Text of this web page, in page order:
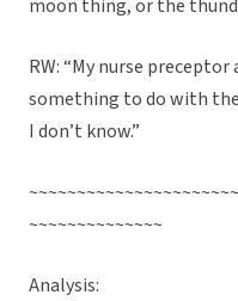
moon thing, or the
RW: “My nurse
something to do with
I don’t know.”
~~~~~~~~~~~~~~
Analysis: